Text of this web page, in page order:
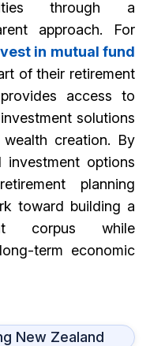
through a
approach. For
in mutual fund
of their retirement
access to
solutions
creation. By
investment options
planning
toward building a
corpus while
term economic
New Zealand